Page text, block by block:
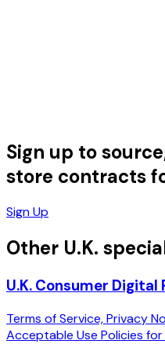
Sign up to
store contracts
Sign Up
Other U.K.
U.K. Consumer
Terms of Service, Privacy
Acceptable Use Policies